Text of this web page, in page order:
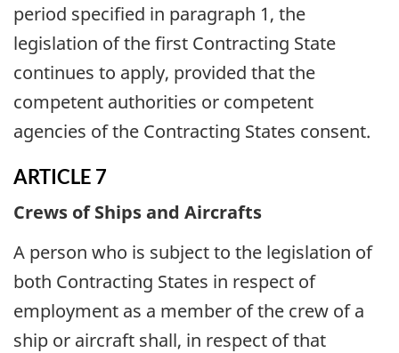
period specified in paragraph 1, the
legislation of the first Contracting State
continues to apply, provided that the
competent authorities or competent
agencies of the Contracting States consent.
ARTICLE 7
Crews of Ships and Aircrafts
A person who is subject to the legislation of
both Contracting States in respect of
employment as a member of the crew of a
ship or aircraft shall, in respect of that